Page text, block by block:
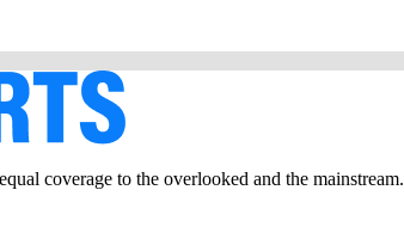
coverage to the overlooked and the mainstream.